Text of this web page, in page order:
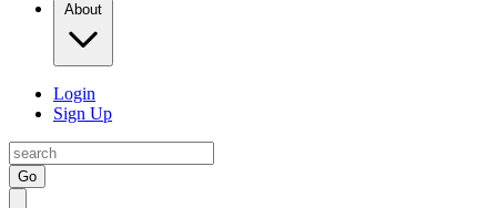
About
Login
Sign Up
Go